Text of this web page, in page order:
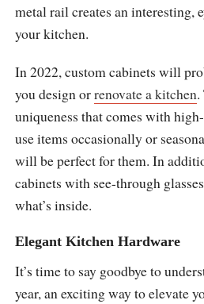
metal rail creates an interesting,
your kitchen.
In 2022, custom cabinets will
you design orrenovate a kitchen.
uniqueness that comes with
use items occasionally or
will be perfect for them. In
cabinets with see-through
what’s inside.
Elegant Kitchen Hardware
It’s time to say goodbye to
year, an exciting way to elevate